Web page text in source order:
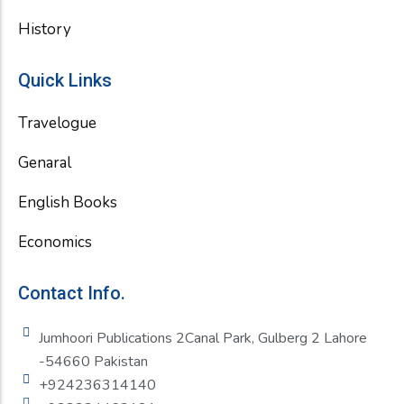
History
Quick Links
Travelogue
Genaral
English Books
Economics
Contact Info.
Jumhoori Publications 2Canal Park, Gulberg 2 Lahore
-54660 Pakistan
+924236314140